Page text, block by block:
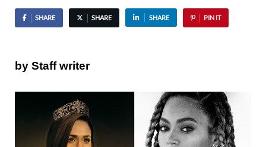
SHARE SHARE SHARE PIN IT
by Staff writer